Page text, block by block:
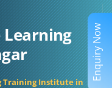
Learning
Training Institute in
Enquiry Now